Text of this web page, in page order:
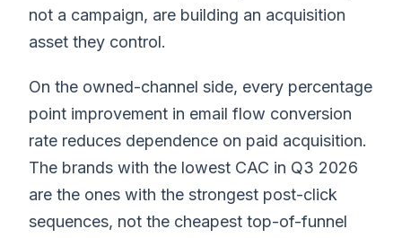
not a campaign, are building an acquisition
asset they control.
On the owned-channel side, every percentage
point improvement in email flow conversion
rate reduces dependence on paid acquisition.
The brands with the lowest CAC in Q3 2026
are the ones with the strongest post-click
sequences, not the cheapest top-of-funnel